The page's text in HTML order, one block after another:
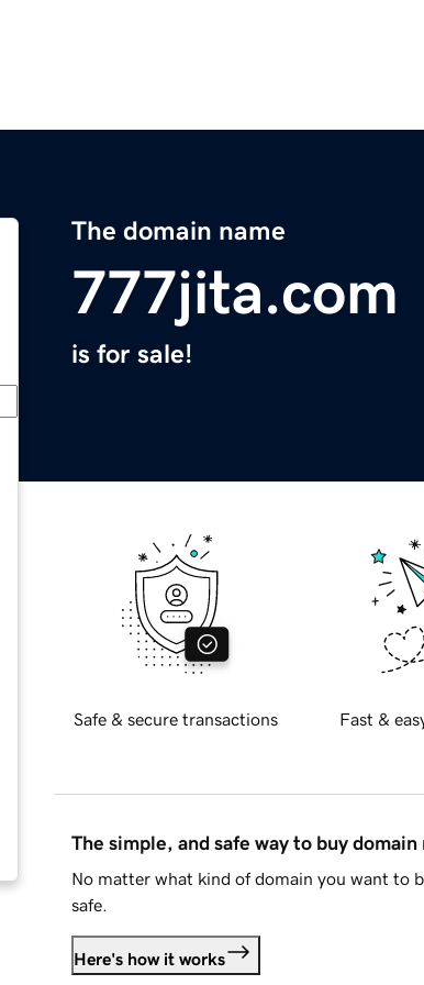
The domain name
777jita.com
is for sale!
Safe & secure transactions Fast &
The simple, and safe way to buy domain
No matter what kind of domain you want to
safe.
Here's how it works